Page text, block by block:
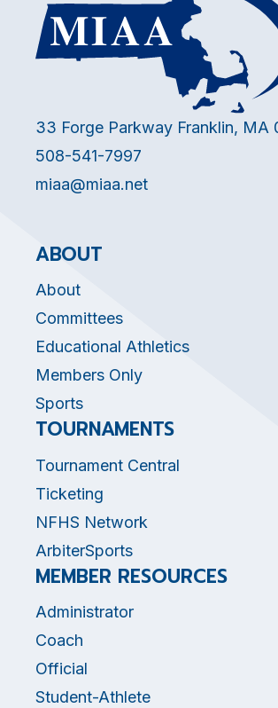
33 Forge Parkway Franklin, MA
508-541-7997
miaa@miaa.net
ABOUT
About
Committees
Educational Athletics
Members Only
Sports
TOURNAMENTS
Tournament Central
Ticketing
NFHS Network
ArbiterSports
MEMBER RESOURCES
Administrator
Coach
Official
Student-Athlete